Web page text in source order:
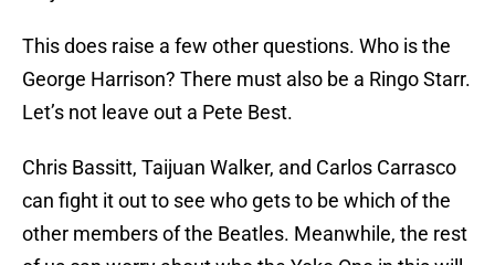
This does raise a few other questions. Who is the
George Harrison? There must also be a Ringo Starr.
Let’s not leave out a Pete Best.
Chris Bassitt, Taijuan Walker, and Carlos Carrasco
can fight it out to see who gets to be which of the
other members of the Beatles. Meanwhile, the rest